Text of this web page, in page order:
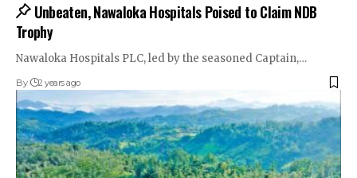
Unbeaten, Nawaloka Hospitals Poised to Claim NDB
Trophy
Nawaloka Hospitals PLC, led by the seasoned Captain,…
By 2 years ago